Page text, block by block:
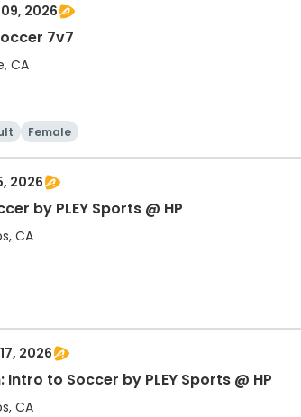
2026
7v7
CA
Female
2026
by PLEY Sports @ HP
CA
2026
Intro to Soccer by PLEY Sports @ HP
CA